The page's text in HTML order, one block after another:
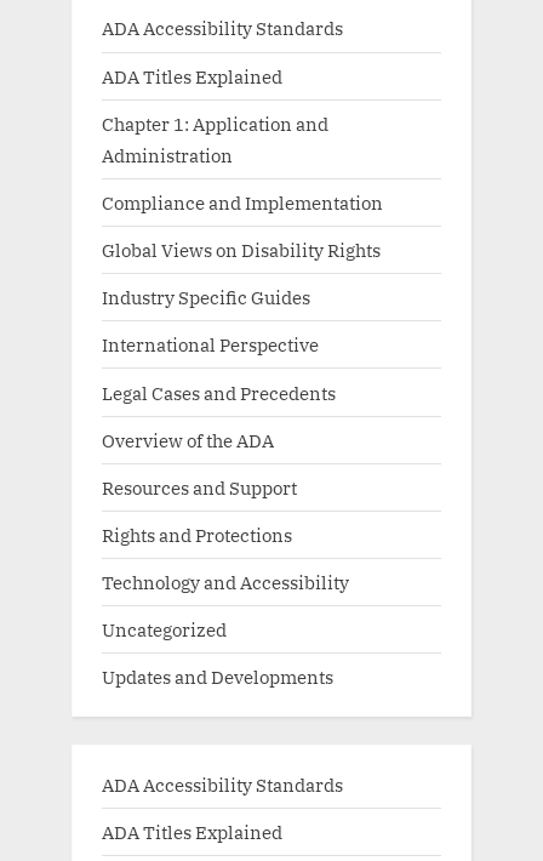
ADA Accessibility Standards
ADA Titles Explained
Chapter 1: Application and
Administration
Compliance and Implementation
Global Views on Disability Rights
Industry Specific Guides
International Perspective
Legal Cases and Precedents
Overview of the ADA
Resources and Support
Rights and Protections
Technology and Accessibility
Uncategorized
Updates and Developments
ADA Accessibility Standards
ADA Titles Explained